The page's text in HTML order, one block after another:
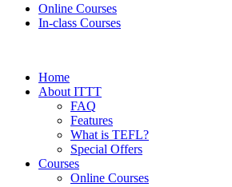
Online Courses
In-class Courses
Home
About ITTT
FAQ
Features
What is TEFL?
Special Offers
Courses
Online Courses